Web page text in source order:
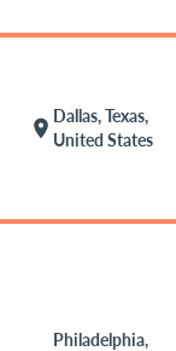
location_on
Dallas, Texas,
United States
Philadelphia,